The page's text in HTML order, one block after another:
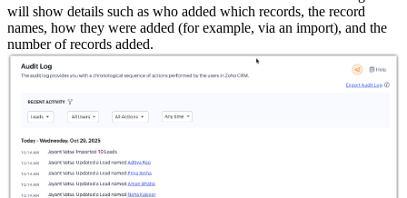
will show details such as who added which records, the record
names, how they were added (for example, via an import), and the
number of records added.